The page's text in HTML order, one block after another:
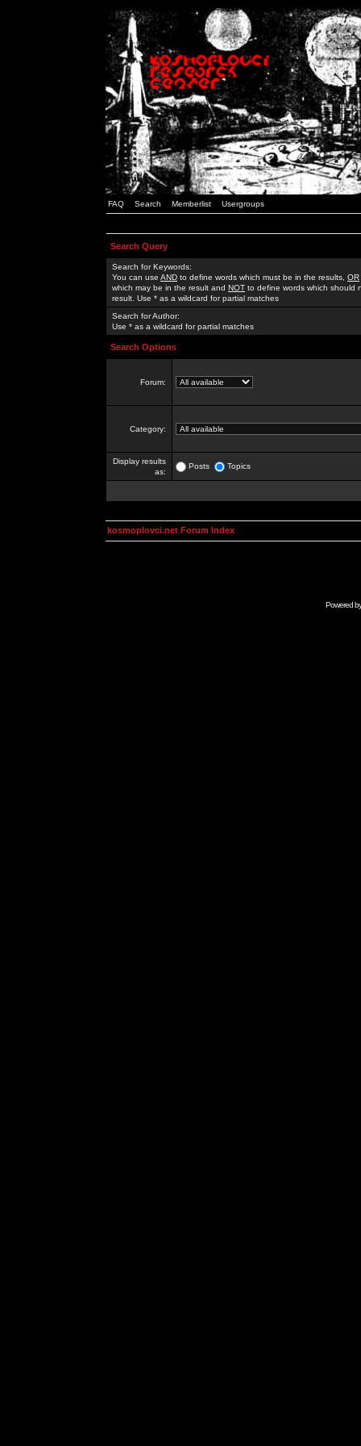
FAQ Search Memberlist Usergroups
Search Query
Search for Keywords:
You can use AND to define words which must be in the results, OR
which may be in the result and NOT to define words which should
result. Use * as a wildcard for partial matches
Search for Author:
Use * as a wildcard for partial matches
Search Options
Forum:
Category:
Display results
as:
Posts Topics
kosmoplovci.net Forum Index
Powered